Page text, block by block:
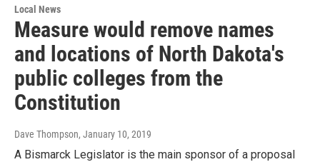
Local News
Measure would remove names
and locations of North Dakota's
public colleges from the
Constitution
Dave Thompson, January 10, 2019
A Bismarck Legislator is the main sponsor of a proposal